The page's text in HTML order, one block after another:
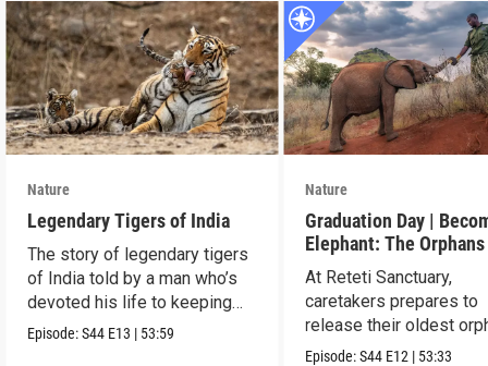
Nature
Legendary Tigers of India
The story of legendary tigers
of India told by a man who’s
devoted his life to keeping
them alive.
Episode:S44 E13 | 53:59
Nature
Graduation Day |
Elephant: The
Reteti
At Reteti Sanctuary,
caretakers prepares to
release their oldest
into the wild.
Episode:S44 E12 | 53:33